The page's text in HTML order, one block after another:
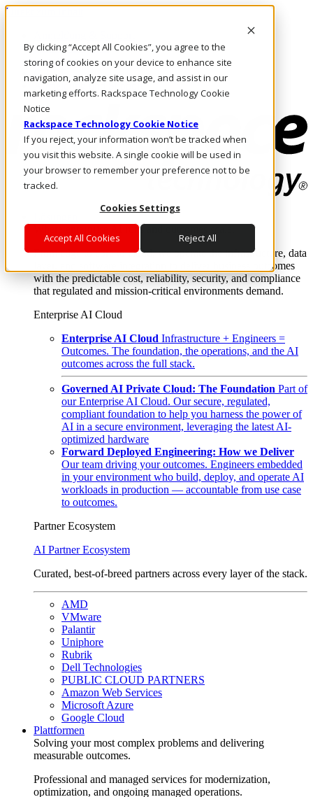
By clicking “Accept All Cookies”, you agree to the
storing of cookies on your device to enhance site
navigation, analyze site usage, and assist in our
marketing efforts. Rackspace Technology Cookie
Notice
Rackspace Technology Cookie Notice
If you reject, your information won’t be tracked when
you visit this website. A single cookie will be used in
your browser to remember your preference not to be
tracked.
Cookies Settings
Accept All Cookies Reject All
Direkt zum Inhalt
Rufen Sie uns an
Investoren
CH/DE
Anmeldung und Support
Where enterprise AI runs and outcomes scale.
From edge to core to cloud, we operate the infrastructure, data
layer, and software integration to deliver business outcomes
with the predictable cost, reliability, security, and compliance
that regulated and mission-critical environments demand.
Enterprise AI Cloud
Enterprise AI Cloud Infrastructure + Engineers =
Outcomes. The foundation, the operations, and the AI
outcomes across the full stack.
Governed AI Private Cloud: The Foundation Part of
our Enterprise AI Cloud. Our secure, regulated,
compliant foundation to help you harness the power of
AI in a secure environment, leveraging the latest AI-
optimized hardware
Forward Deployed Engineering: How we Deliver
Our team driving your outcomes. Engineers embedded
in your environment who build, deploy, and operate AI
workloads in production — accountable from use case
to outcomes.
Partner Ecosystem
AI Partner Ecosystem
Curated, best-of-breed partners across every layer of the stack.
AMD
VMware
Palantir
Uniphore
Rubrik
Dell Technologies
PUBLIC CLOUD PARTNERS
Amazon Web Services
Microsoft Azure
Google Cloud
Plattformen
Solving your most complex problems and delivering
measurable outcomes.
Professional and managed services for modernization,
optimization, and ongoing managed operations.